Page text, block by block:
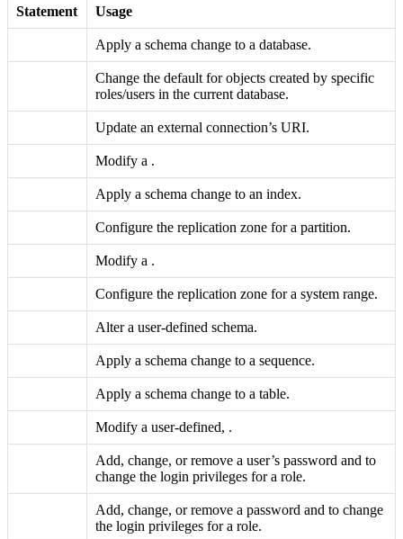
Statement Usage
Apply a schema change to a database.
Change the defaultfor objects created by specific
roles/users in the current database.
Update an external connection’s URI.
Modify a .
Apply a schema change to an index.
Configure the replication zone for a partition.
Modify a .
Configure the replication zone for a system range.
Alter a user-defined schema.
Apply a schema change to a sequence.
Apply a schema change to a table.
Modify a user-defined, .
Add, change, or remove a user’s password and to
change the login privileges for a role.
Add, change, or remove apassword and to change
the login privileges for a role.